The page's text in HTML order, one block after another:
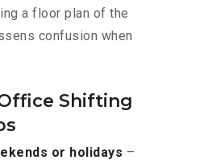
a floor plan of the
confusion when
Shifting
or holidays –